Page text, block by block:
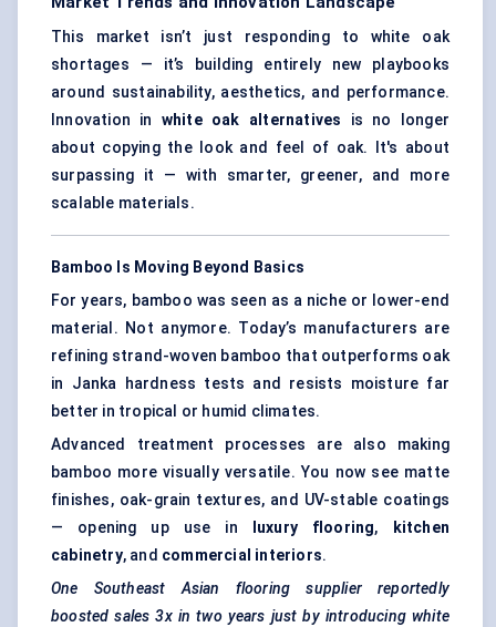
This market isn’t just responding to white oak
shortages — it’s building entirely new playbooks
around sustainability, aesthetics, and performance.
Innovation in white oak alternatives is no longer
about copying the look and feel of oak. It's about
surpassing it — with smarter, greener, and more
scalable materials.
Bamboo Is Moving Beyond Basics
For years, bamboo was seen as a niche or lower-end
material. Not anymore. Today’s manufacturers are
refining strand-woven bamboo that outperforms oak
in Janka hardness tests and resists moisture far
better in tropical or humid climates.
Advanced treatment processes are also making
bamboo more visually versatile. You now see matte
finishes, oak-grain textures, and UV-stable coatings
— opening up use in
luxury flooring,
kitchen
cabinetry, and commercial interiors.
One Southeast Asian flooring supplier reportedly
boosted sales 3x in two years just by introducing white